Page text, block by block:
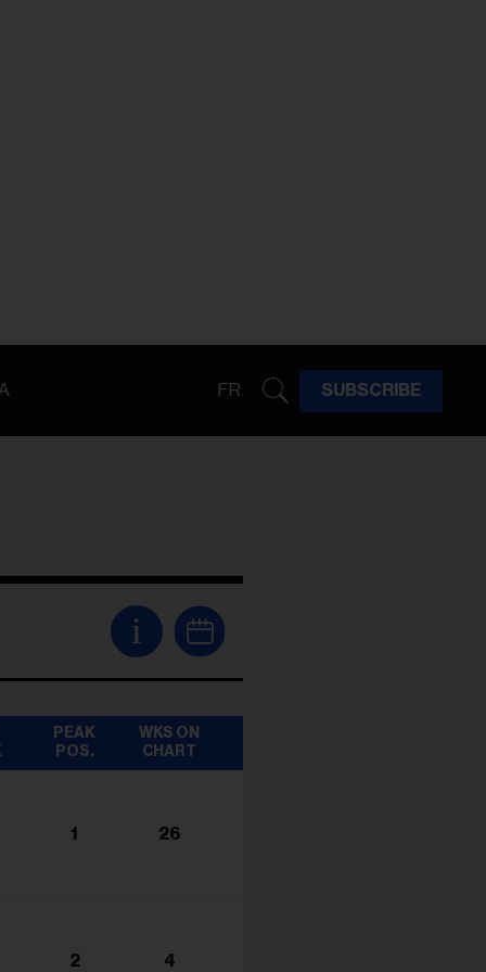
FR SUBSCRIBE
i
PEAK
POS.
WKS ON
CHART
1 26
2 4